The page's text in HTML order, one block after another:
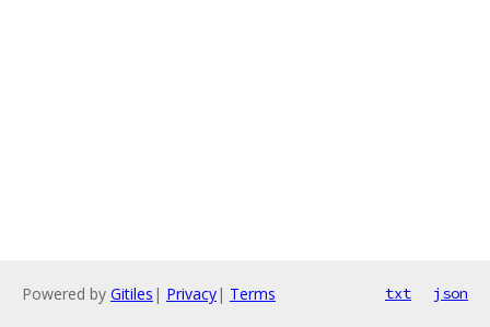
Powered by Gitiles | Privacy| Terms txt json